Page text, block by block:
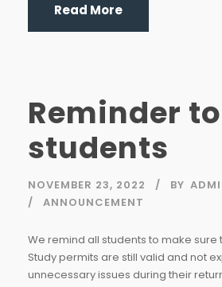
Read More
Reminder
students
NOVEMBER 23, 2022 BY
ANNOUNCEMENT
We remind all students to make sure
Study permits are still valid and not
unnecessary issues during their